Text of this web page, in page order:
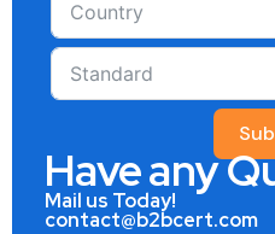
Have any
Mail us Today!
contact@b2bcert.com